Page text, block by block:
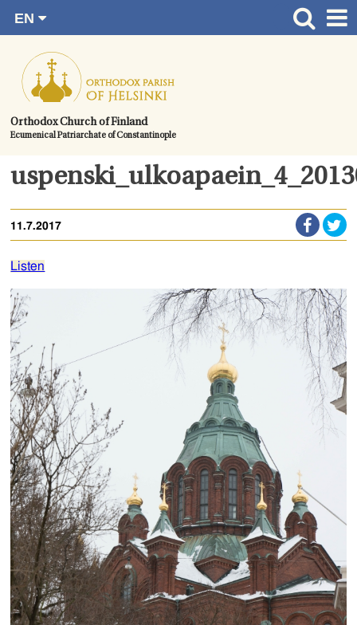
content.
Orthodox Church of Finland
Ecumenical Patriarchate of Constantinople
EN
RU
SV
UA
Front page
News
About the Parish
Contact
Wedding
Burial
11.7.2017
Listen